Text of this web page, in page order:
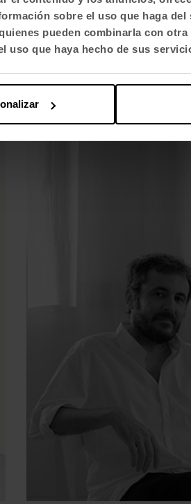
sobre el uso que haga
pueden combinarla con
uso que haya hecho de sus
Odosdesign brings out the